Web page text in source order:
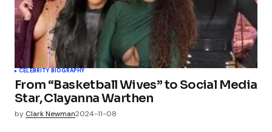
CELEBRITY BIOGRAPHY
From “Basketball Wives” to Social Media
Star, Clayanna Warthen
by Clark Newman2024-11-08